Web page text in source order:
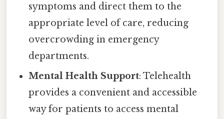
symptoms and direct them to the
appropriate level of care, reducing
overcrowding in emergency
departments.
Mental Health Support: Telehealth
provides a convenient and accessible
way for patients to access mental